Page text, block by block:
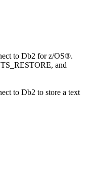
to Db2 for z/OS®.
and
to Db2 to store a text